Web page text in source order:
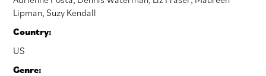
Lipman,Suzy Kendall
Country:
US
Genre: